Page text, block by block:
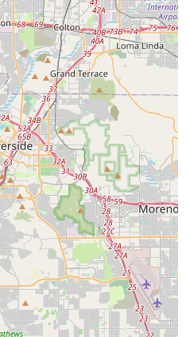
to larger urban centers. This
local patronage.
The name
implies a singular focus on
specialization often translates into
curated selection of products,
passionate about the sport,
than general sporting goods
Hub:Local bike shops often
hubs for cyclists, serving as
information on local trails and
of local cycling events. This
local cycling community.
Service Potential:Smaller,
ATOPECYCLING typically offer
attentive customer experience.
product recommendations based
and needs, and dedicated